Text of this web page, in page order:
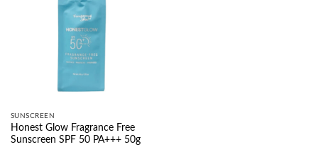
SUNSCREEN
Honest Glow Fragrance Free
Sunscreen SPF 50 PA+++ 50g